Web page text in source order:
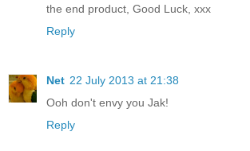
the end product, Good Luck, xxx
Reply
Net 22 July 2013 at 21:38
Ooh don't envy you Jak!
Reply